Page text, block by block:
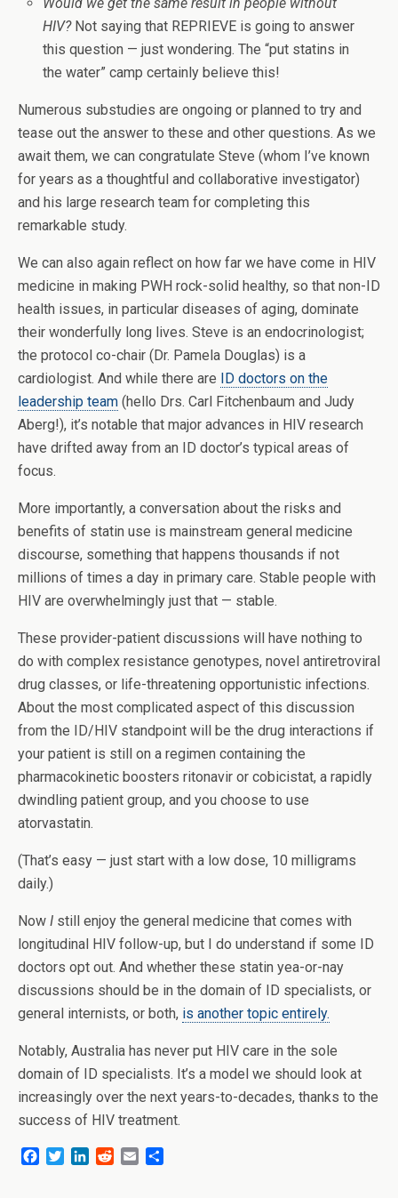
HIV?Not saying that REPRIEVE is going to answer
this question — just wondering. The “put statins in
the water” camp certainly believe this!
Numerous substudies are ongoing or planned to try and
tease out the answer to these and other questions. As we
await them, we can congratulate Steve (whom I’ve known
for years as a thoughtful and collaborative investigator)
and his large research team for completing this
remarkable study.
We can also again reflect on how far we have come in HIV
medicine in making PWH rock-solid healthy, so that non-ID
health issues, in particular diseases of aging, dominate
their wonderfully long lives. Steve is an endocrinologist;
the protocol co-chair (Dr. Pamela Douglas) is a
cardiologist. And while there are ID doctors on the
leadership team (hello Drs. Carl Fitchenbaum and Judy
Aberg!), it’s notable that major advances in HIV research
have drifted away from an ID doctor’s typical areas of
focus.
More importantly, a conversation about the risks and
benefits of statin use is mainstream general medicine
discourse, something that happens thousands if not
millions of times a day in primary care. Stable people with
HIV are overwhelmingly just that — stable.
These provider-patient discussions will have nothing to
do with complex resistance genotypes, novel antiretroviral
drug classes, or life-threatening opportunistic infections.
About the most complicated aspect of this discussion
from the ID/HIV standpoint will be the drug interactions if
your patient is still on a regimen containing the
pharmacokinetic boosters ritonavir or cobicistat, a rapidly
dwindling patient group, and you choose to use
atorvastatin.
(That’s easy — just start with a low dose, 10 milligrams
daily.)
Now I still enjoy the general medicine that comes with
longitudinal HIV follow-up, but I do understand if some ID
doctors opt out. And whether these statin yea-or-nay
discussions should be in the domain of ID specialists, or
general internists, or both, is another topic entirely.
Notably, Australia has never put HIV care in the sole
domain of ID specialists. It’s a model we should look at
increasingly over the next years-to-decades, thanks to the
success of HIV treatment.